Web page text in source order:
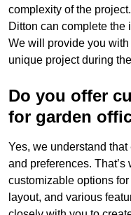
complexity of the
Ditton can complete the
We will provide you
unique project during
Do you offer
for garden
Yes, we understand
and preferences.
customizable options
layout, and various